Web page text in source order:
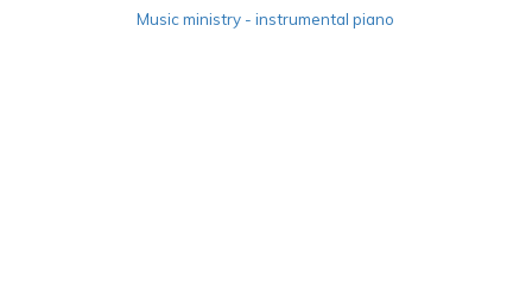
Music ministry - instrumental piano